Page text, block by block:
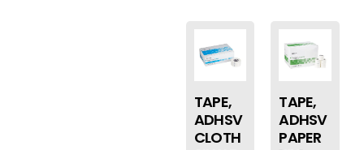
TAPE,
ADHSV
CLOTH
TAPE,
ADHSV
PAPER